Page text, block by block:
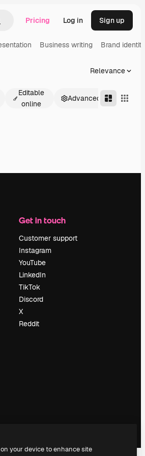
by imagePricing Log in Sign up
Business writing Brand identity
Relevance
Editable
online
Advanced
Get in touch
Customer support
Instagram
YouTube
LinkedIn
TikTok
Discord
X
Reddit
your device to enhance site